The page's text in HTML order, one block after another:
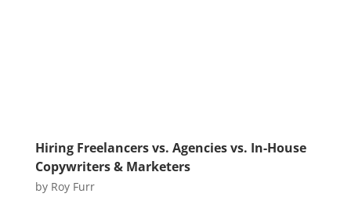
Hiring Freelancers vs. Agencies vs. In-House
Copywriters & Marketers
by Roy Furr